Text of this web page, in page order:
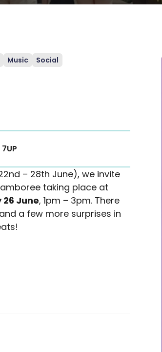
Music Social
– 28th June), we invite
taking place at
26 June, 1pm – 3pm. There
a few more surprises in